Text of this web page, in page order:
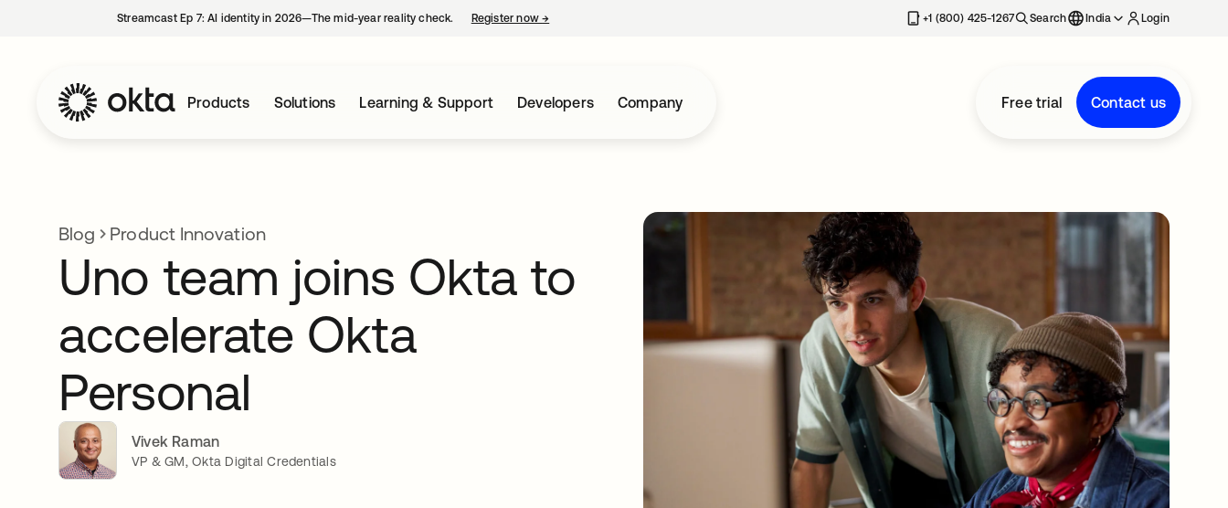
Streamcast Ep 7: AI identity in 2026—The mid-year reality check. Register now→ +1 (800) 425-1267 Search India Login
Products Solutions Learning & Support Developers Company Free trial Contact us
Blog Product Innovation
Uno team joins Okta to
accelerate Okta
Personal
Vivek Raman
VP & GM, Okta Digital Credentials